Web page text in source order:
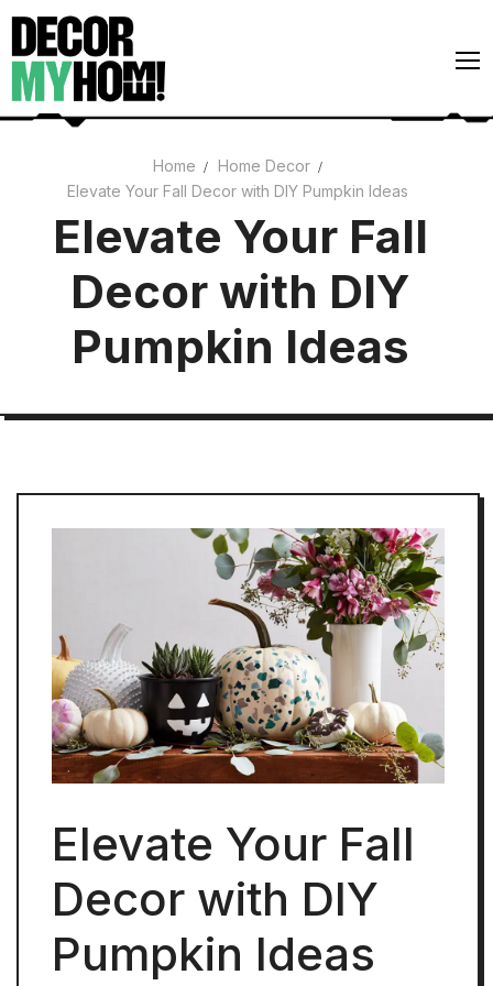
Skip
content
Architecture
Gardens
Home Decor
Home
Home Decor
Elevate Your Fall Decor with DIY Pumpkin Ideas
Elevate Your Fall
Decor with DIY
Pumpkin Ideas
Elevate Your Fall
Decor with DIY
Pumpkin Ideas